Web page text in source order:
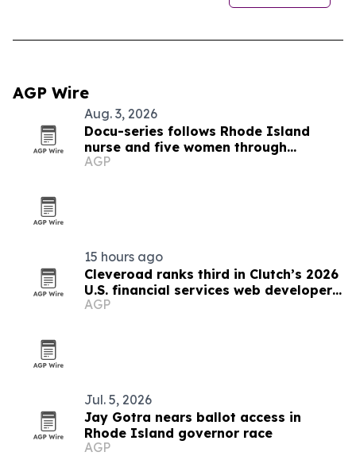
AGP Wire
Aug. 3, 2026
Docu-series follows Rhode Island
nurse and five women through
menopause and midlife health
AGP
15 hours ago
Cleveroad ranks third in Clutch’s 2026
U.S. financial services web developer
list
AGP
Jul. 5, 2026
Jay Gotra nears ballot access in
Rhode Island governor race
AGP